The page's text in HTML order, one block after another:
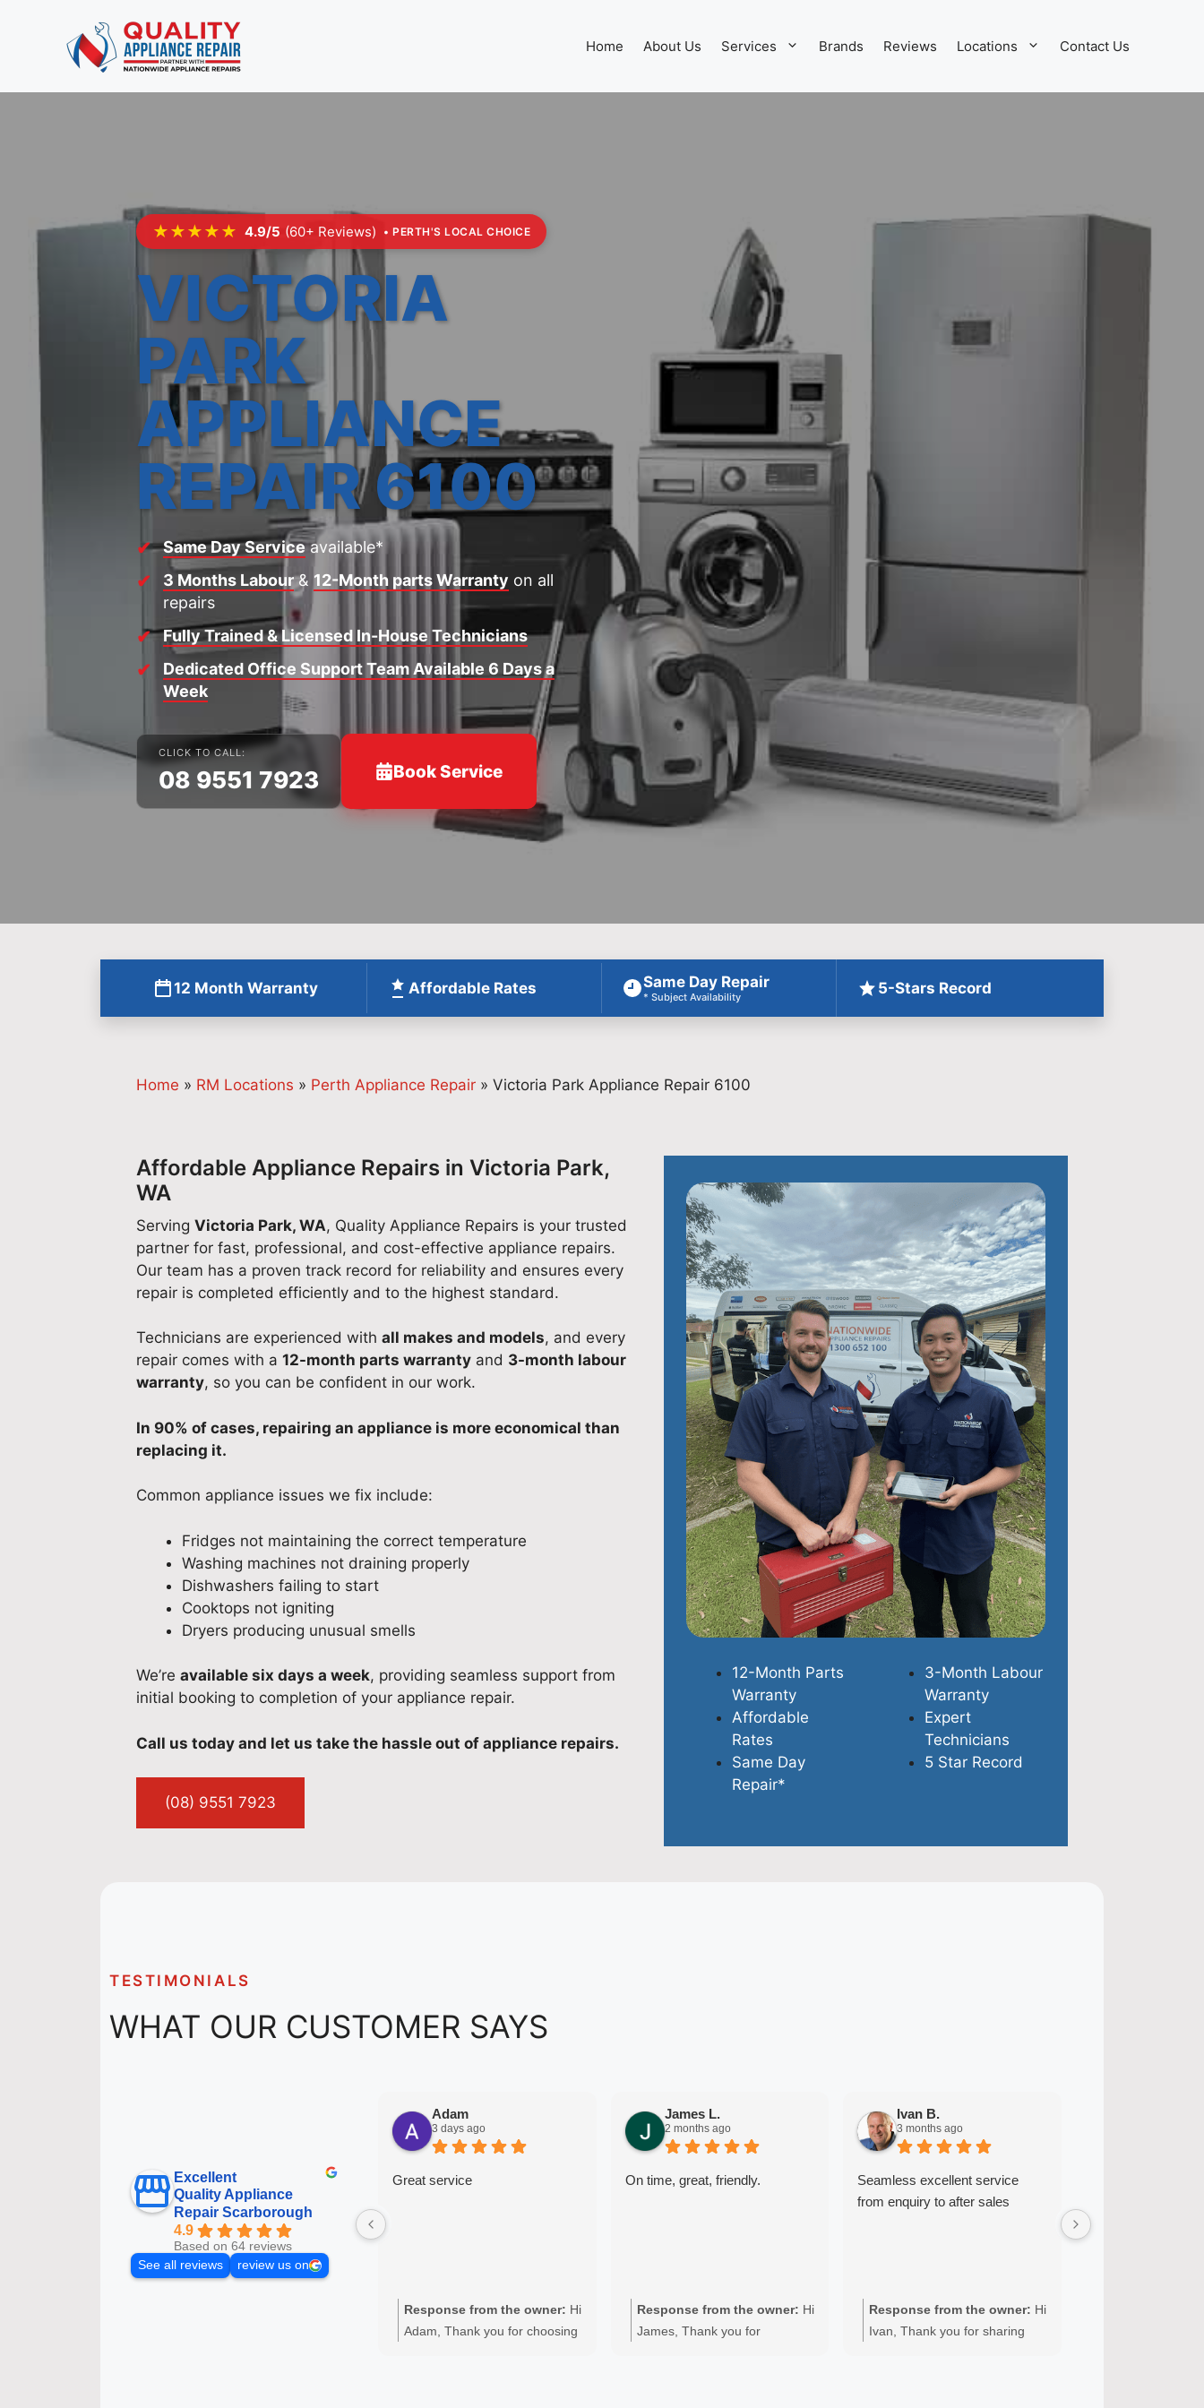
Home About Us Services Brands Reviews Locations Contact Us
★★★★★ 4.9/5 (60+ Reviews) • PERTH'S LOCAL CHOICE
VICTORIA
PARK
APPLIANCE
REPAIR 6100
Same Day Serviceavailable*
3 Months Labour& 12-Month parts Warranty on all
repairs
Fully Trained & Licensed In-House Technicians
Dedicated Office Support Team Available 6 Days a
Week
CLICK TO CALL:
08 9551 7923 Book Service
12 Month Warranty Affordable Rates Same Day Repair
* Subject Availability 5-Stars Record
Home » RM Locations » Perth Appliance Repair » Victoria Park Appliance Repair 6100
Affordable Appliance Repairs in Victoria Park,
WA
Serving Victoria Park, WA, Quality Appliance Repairs is your trusted
partner for fast, professional, and cost-effective appliance repairs.
Our team has a proven track record for reliability and ensures every
repair is completed efficiently and to the highest standard.
Technicians are experienced with all makes and models, and every
repair comes with a 12-month parts warranty and 3-month labour
warranty, so you can be confident in our work.
In 90% of cases, repairing an appliance is more economical than
replacing it.
Common appliance issues we fix include:
Fridges not maintaining the correct temperature
Washing machines not draining properly
Dishwashers failing to start
Cooktops not igniting
Dryers producing unusual smells
We’re available six days a week, providing seamless support from
initial booking to completion of your appliance repair.
Call us today and let us take the hassle out of appliance repairs.
(08) 9551 7923
12-Month Parts
Warranty
Affordable
Rates
Same Day
Repair*
3-Month Labour
Warranty
Expert
Technicians
5 Star Record
TESTIMONIALS
WHAT OUR CUSTOMER SAYS
Excellent
Quality Appliance
Repair Scarborough
4.9
Based on 64 reviews
See all reviews
review us on
Adam
3 days ago
Great service
Response from the owner: Hi
Adam, Thank you for choosing
James L.
2 months ago
On time, great, friendly.
Response from the owner: Hi
James, Thank you for
Ivan B.
3 months ago
Seamless excellent service
from enquiry to after sales
Response from the owner: Hi
Ivan, Thank you for sharing
provided great